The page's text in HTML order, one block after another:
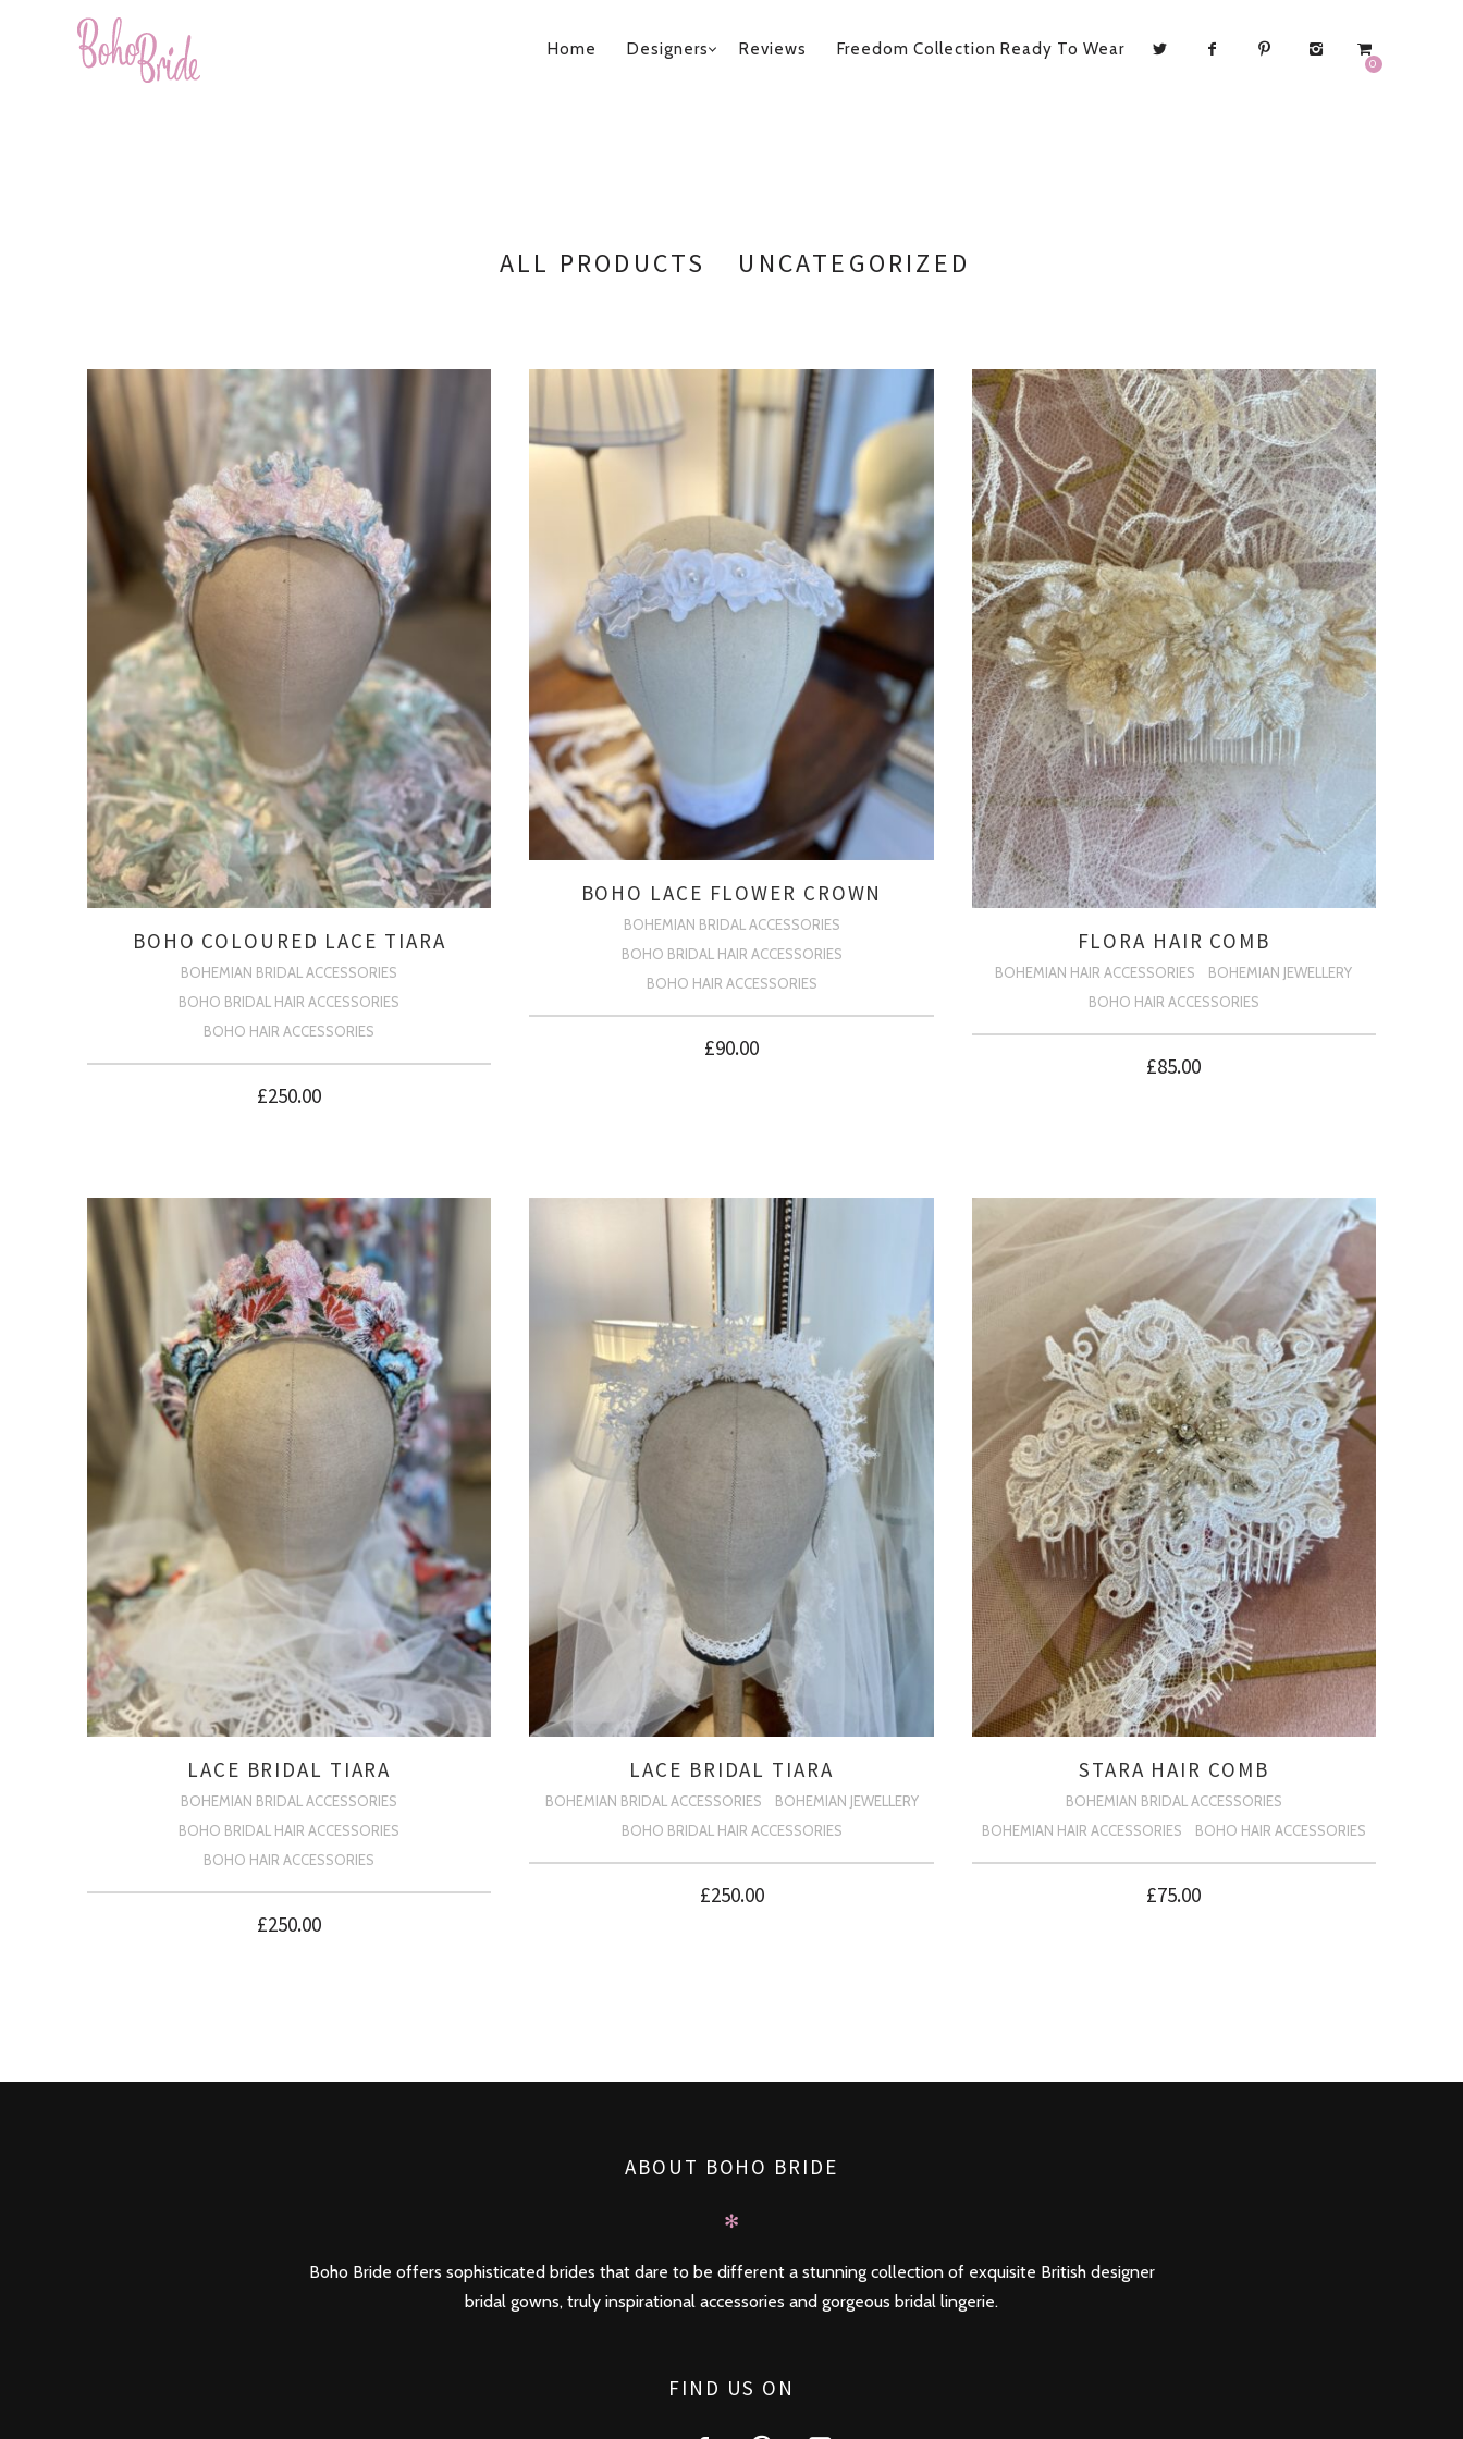
PRIMARY
0
Home Designers Reviews Freedom Collection Ready To Wear
ALL PRODUCTS UNCATEGORIZED
BOHO COLOURED LACE TIARA
BOHEMIAN BRIDAL ACCESSORIES
BOHO BRIDAL HAIR ACCESSORIES
BOHO HAIR ACCESSORIES
£250.00
BOHO LACE FLOWER CROWN
BOHEMIAN BRIDAL ACCESSORIES
BOHO BRIDAL HAIR ACCESSORIES
BOHO HAIR ACCESSORIES
£90.00
FLORA HAIR COMB
BOHEMIAN HAIR ACCESSORIES
BOHEMIAN JEWELLERY
BOHO HAIR ACCESSORIES
£85.00
LACE BRIDAL TIARA
BOHEMIAN BRIDAL ACCESSORIES
BOHO BRIDAL HAIR ACCESSORIES
BOHO HAIR ACCESSORIES
£250.00
LACE BRIDAL TIARA
BOHEMIAN BRIDAL ACCESSORIES
BOHEMIAN JEWELLERY
BOHO BRIDAL HAIR ACCESSORIES
£250.00
STARA HAIR COMB
BOHEMIAN BRIDAL ACCESSORIES
BOHEMIAN HAIR ACCESSORIES
BOHO HAIR ACCESSORIES
£75.00
ABOUT BOHO BRIDE
✻
Boho Bride offers sophisticated brides that dare to be different a stunning collection of exquisite British designer
bridal gowns, truly inspirational accessories and gorgeous bridal lingerie.
FIND US ON